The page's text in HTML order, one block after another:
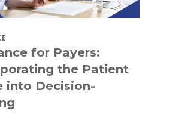
for Payers:
the Patient
into Decision-